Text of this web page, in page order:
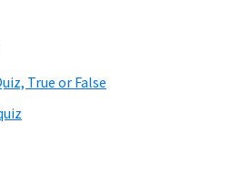
True or False